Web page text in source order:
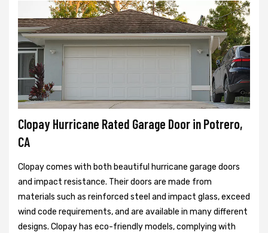
Clopay Hurricane Rated Garage Door in Potrero,
CA
Clopay comes with both beautiful hurricane garage doors
and impact resistance. Their doors are made from
materials such as reinforced steel and impact glass, exceed
wind code requirements, and are available in many different
designs. Clopay has eco-friendly models, complying with